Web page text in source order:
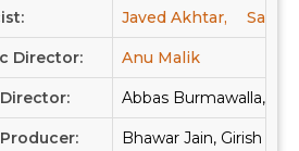
Javed Akhtar,
Director: Anu Malik
Abbas Burmawalla,
Bhawar Jain, Girish Jain